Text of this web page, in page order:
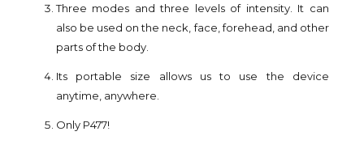
Three modes and three levels of intensity. It can
also be used on the neck, face, forehead, and other
parts of the body.
Its portable size allows us to use the device
anytime, anywhere.
Only P477!